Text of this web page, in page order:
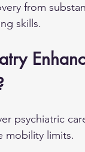
from
skills.
psychiatric
mobility limits.